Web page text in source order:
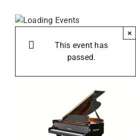
This event has
passed.
×